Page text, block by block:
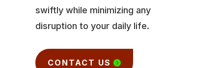
swiftly while minimizing any
disruption to your daily life.
CONTACT US